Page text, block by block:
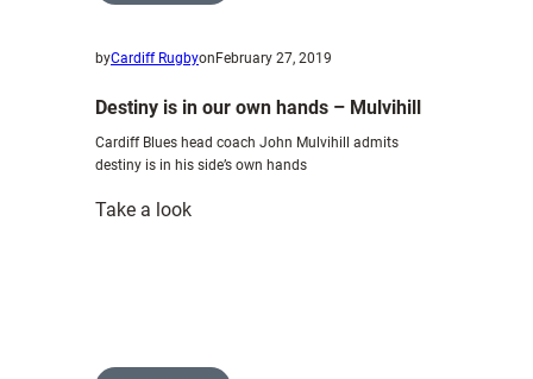
insists
Cook
byCardiff Rugbyon February 27, 2019
Destiny is in our own hands – Mulvihill
Cardiff Blues head coach John Mulvihill admits
destiny is in his side’s own hands
Take a look: